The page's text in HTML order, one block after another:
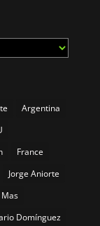
Argentina
France
Jorge Aniorte
Mas
Domínguez